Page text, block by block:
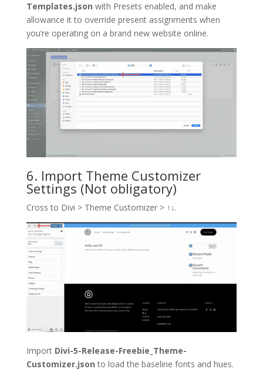
Templates.json with Presets enabled, and make
allowance it to override present assignments when
you’re operating on a brand new website online.
6. Import Theme Customizer
Settings (Not obligatory)
Cross to Divi > Theme Customizer > ↑↓.
Import Divi-5-Release-Freebie_Theme-
Customizer.json to load the baseline fonts and hues.